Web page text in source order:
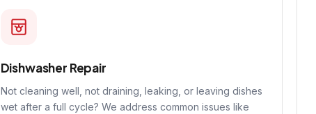
Dishwasher Repair
Not cleaning well, not draining, leaking, or leaving dishes
wet after a full cycle? We address common issues like